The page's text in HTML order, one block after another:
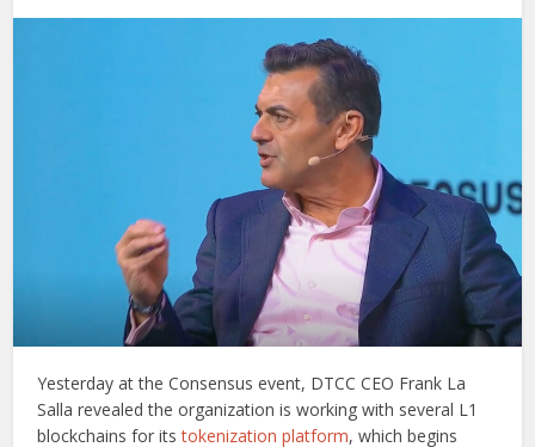
Yesterday at the Consensus event, DTCC CEO Frank La
Salla revealed the organization is working with several L1
blockchains for itstokenization platform, which begins